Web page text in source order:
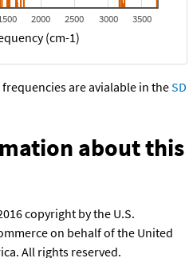
2000 2500 3000 3500
(cm-1)
are avialable in theSD
about this
copyright by the U.S.
on behalf of the United
All rights reserved.